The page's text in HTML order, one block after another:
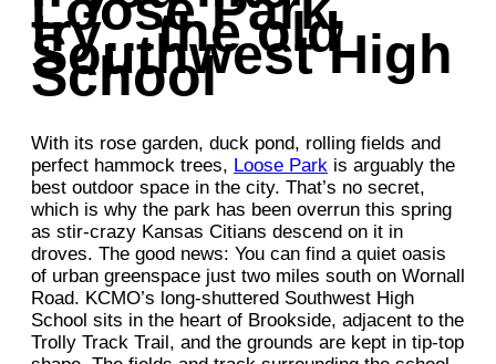
try…the old
Southwest High
School
With its rose garden, duck pond, rolling fields and
perfect hammock trees, Loose Park is arguably the
best outdoor space in the city. That’s no secret,
which is why the park has been overrun this spring
as stir-crazy Kansas Citians descend on it in
droves. The good news: You can find a quiet oasis
of urban greenspace just two miles south on Wornall
Road. KCMO’s long-shuttered Southwest High
School sits in the heart of Brookside, adjacent to the
Trolly Track Trail, and the grounds are kept in tip-top